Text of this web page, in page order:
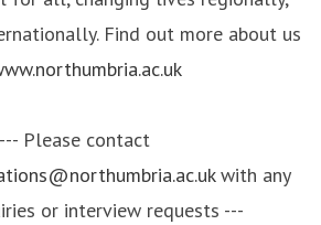
Find out more about us
--- Please contact
with any
or interview requests ---